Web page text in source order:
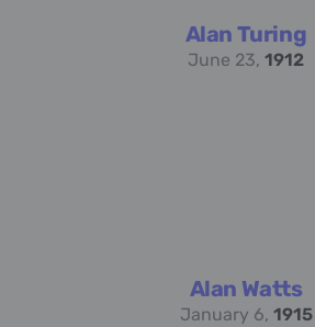
Alan Turing
June 23, 1912
Alan Watts
January 6, 1915